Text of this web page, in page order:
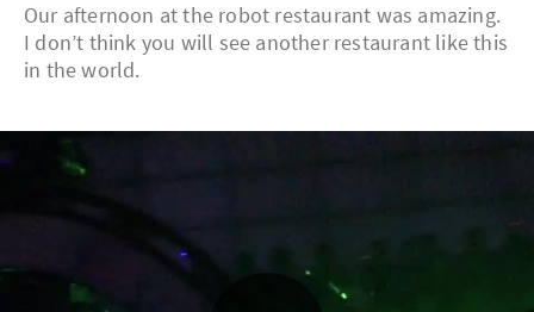
Our afternoon at the robot restaurant was amazing.
I don’t think you will see another restaurant like this
in the world.